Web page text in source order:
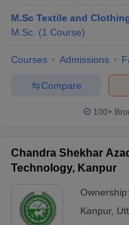
M.Sc Textile and
M.Sc. (1 Course)
Courses Admissions
Compare
100+
Chandra Shekhar
Technology, Kanpur
Ownership:
Kanpur,